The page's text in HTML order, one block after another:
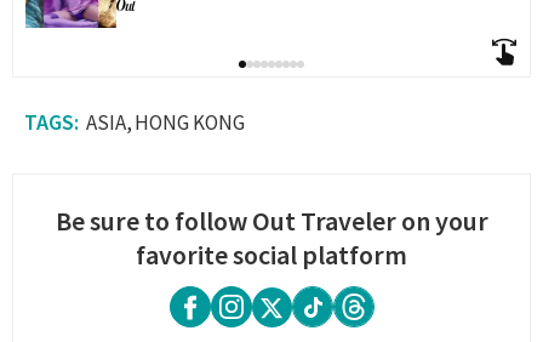
ASIA HONG KONG
Be sure to follow Out Traveler on your
favorite social platform